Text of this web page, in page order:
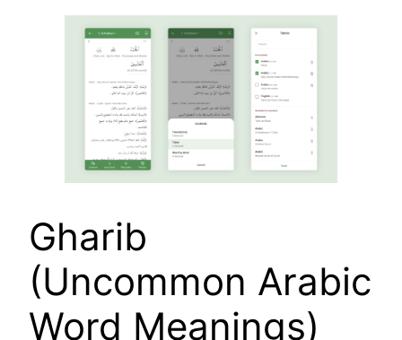
Gharib
(Uncommon Arabic
Word Meanings)